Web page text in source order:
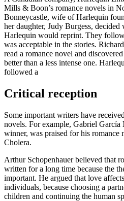
Mills & Boon’s romance novels in
Bonneycastle, wife of Harlequin
her daughter, Judy Burgess,
Harlequin would reprint. They
was acceptable in the stories.
read a romance novel and
better than a less intense one.
followed a
Critical reception
Some important writers have
novels. For example, Gabriel García
winner, was praised for his
Cholera.
Arthur Schopenhauer believed that
written for a long time because the
important. He argued that love
individuals, because choosing a
children and continuing the human